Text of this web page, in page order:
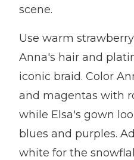
scene.
Use warm
Anna's hair and
iconic braid. Color
and magentas with
while Elsa's gown
blues and purples.
white for the